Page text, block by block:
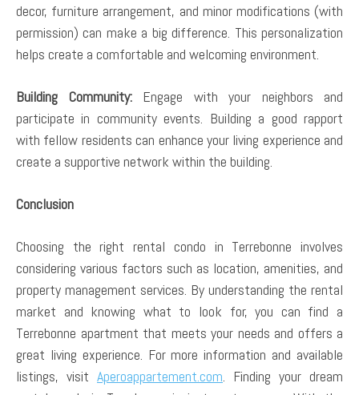
decor, furniture arrangement, and minor modifications (with
permission) can make a big difference. This personalization
helps create a comfortable and welcoming environment.
Building Community:Engage with your neighbors and
participate in community events. Building a good rapport
with fellow residents can enhance your living experience and
create a supportive network within the building.
Conclusion
Choosing the right rental condo in Terrebonne involves
considering various factors such as location, amenities, and
property management services. By understanding the rental
market and knowing what to look for, you can find a
Terrebonne apartment that meets your needs and offers a
great living experience. For more information and available
listings, visit Aperoappartement.com. Finding your dream